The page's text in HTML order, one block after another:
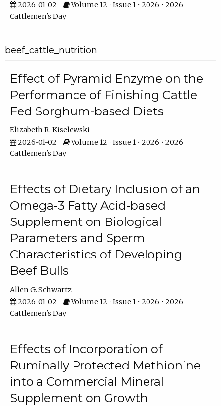
2026-01-02
Volume 12 • Issue 1 • 2026 • 2026
Cattlemen's Day
beef_cattle_nutrition
Effect of Pyramid Enzyme on the
Performance of Finishing Cattle
Fed Sorghum-based Diets
Elizabeth R. Kiselewski
2026-01-02
Volume 12 • Issue 1 • 2026 • 2026
Cattlemen's Day
Effects of Dietary Inclusion of an
Omega-3 Fatty Acid-based
Supplement on Biological
Parameters and Sperm
Characteristics of Developing
Beef Bulls
Allen G. Schwartz
2026-01-02
Volume 12 • Issue 1 • 2026 • 2026
Cattlemen's Day
Effects of Incorporation of
Ruminally Protected Methionine
into a Commercial Mineral
Supplement on Growth